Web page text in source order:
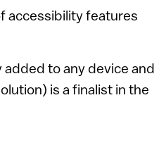
accessibility features
added to any device and
is a finalist in the